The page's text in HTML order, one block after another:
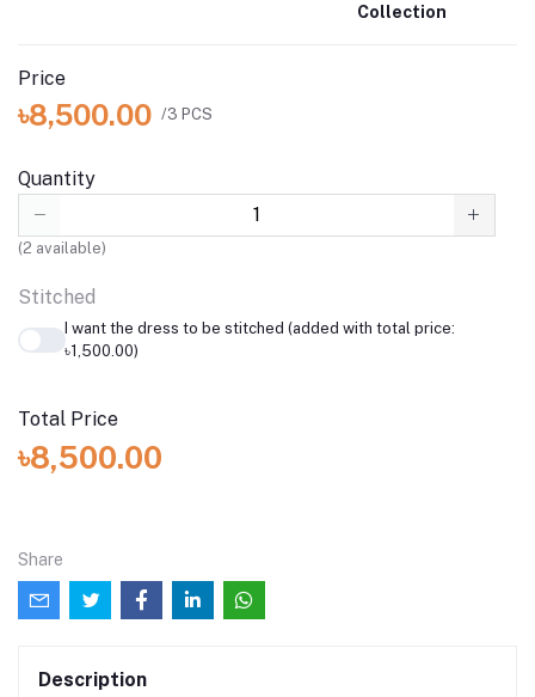
Collection
Price
৳8,500.00 /3 PCS
Quantity
(2 available)
Stitched
I want the dress to be stitched (added with total price:
৳1,500.00)
Total Price
৳8,500.00
Share
Description